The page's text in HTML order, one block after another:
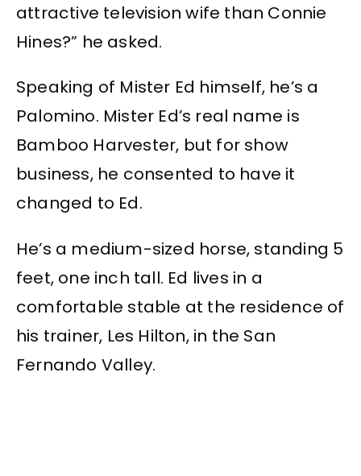
attractive television wife than Connie
Hines?” he asked.
Speaking of Mister Ed himself, he’s a
Palomino. Mister Ed’s real name is
Bamboo Harvester, but for show
business, he consented to have it
changed to Ed.
He’s a medium-sized horse, standing 5
feet, one inch tall. Ed lives in a
comfortable stable at the residence of
his trainer, Les Hilton, in the San
Fernando Valley.